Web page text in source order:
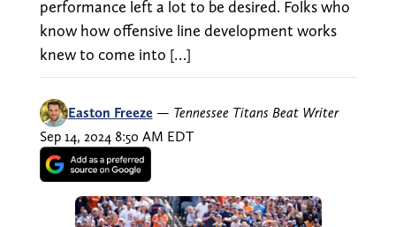
performance left a lot to be desired. Folks who
know how offensive line development works
knew to come into […]
Easton Freeze — Tennessee Titans Beat Writer
Sep 14, 2024 8:50 AM EDT